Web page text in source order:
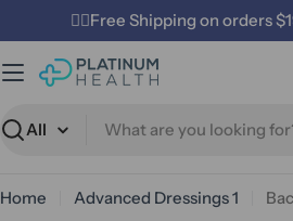
to
content
✌🏼Free Shipping on orders
Search
Home Advanced Dressings 1